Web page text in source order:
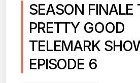
SEASON FINALE
PRETTY GOOD
TELEMARK
EPISODE 6